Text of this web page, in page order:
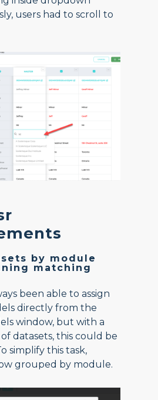
users had to scroll to
by module
matching
been able to assign
directly from the
window, but with a
datasets, this could be
simplify this task,
grouped by module.